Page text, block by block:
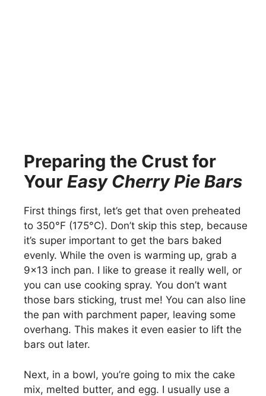
Preparing the Crust for
Your Easy Cherry Pie Bars
First things first, let’s get that oven preheated
to 350°F (175°C). Don’t skip this step, because
it’s super important to get the bars baked
evenly. While the oven is warming up, grab a
9×13 inch pan. I like to grease it really well, or
you can use cooking spray. You don’t want
those bars sticking, trust me! You can also line
the pan with parchment paper, leaving some
overhang. This makes it even easier to lift the
bars out later.
Next, in a bowl, you’re going to mix the cake
mix, melted butter, and egg. I usually use a